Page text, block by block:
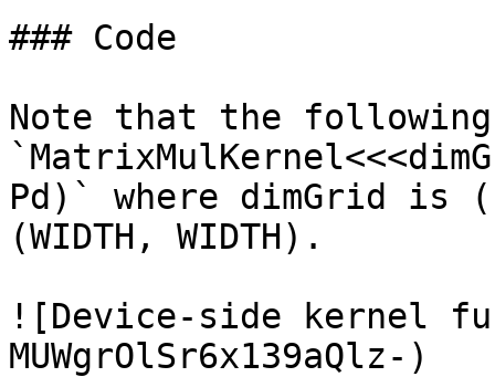
### Code
Note that the
Pd)` where dimGrid is
(WIDTH, WIDTH).
![Device-side kernel
MUWgrOlSr6x139aQlz-)